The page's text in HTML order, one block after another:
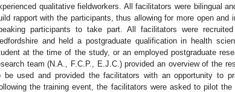
qualitative fieldworkers. All facilitators were bilingual
rapport with the participants, thus allowing for more open
participants to take part. All facilitators were
and held a postgraduate qualification in health
at the time of the study, or an employed postgraduate
team (N.A., F.C.P., E.J.C.) provided an overview of the
be used and provided the facilitators with an opportunity to
the training event, the facilitators were asked to pilot